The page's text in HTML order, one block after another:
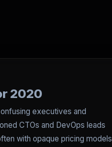
2020
executives and
CTOs and DevOps leads
with opaque pricing models